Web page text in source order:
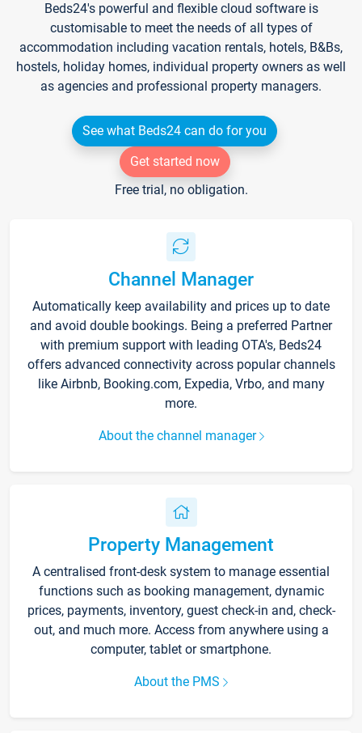
Beds24's powerful and flexible cloud software is
customisable to meet the needs of all types of
accommodation including vacation rentals, hotels, B&Bs,
hostels, holiday homes, individual property owners as well
as agencies and professional property managers.
See what Beds24 can do for you
Get started now
Free trial, no obligation.
Channel Manager
Automatically keep availability and prices up to date
and avoid double bookings. Being a preferred Partner
with premium support with leading OTA's, Beds24
offers advanced connectivity across popular channels
like Airbnb, Booking.com, Expedia, Vrbo, and many
more.
About the channel manager
Property Management
A centralised front-desk system to manage essential
functions such as booking management, dynamic
prices, payments, inventory, guest check-in and, check-
out, and much more. Access from anywhere using a
computer, tablet or smartphone.
About the PMS